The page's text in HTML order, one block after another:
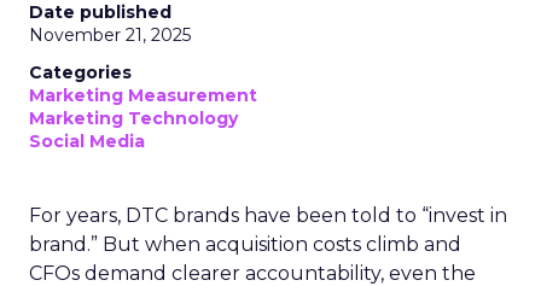
Date published
November 21, 2025
Categories
Marketing Measurement
Marketing Technology
Social Media
For years, DTC brands have been told to “invest in
brand.” But when acquisition costs climb and
CFOs demand clearer accountability, even the